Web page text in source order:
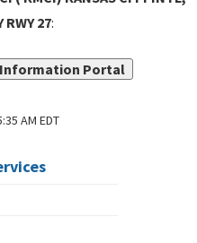
RWY 27:
Portal
AM EDT